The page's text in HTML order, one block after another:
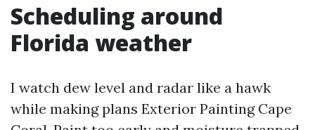
Scheduling around
Florida weather
I watch dew level and radar like a hawk
while making plans Exterior Painting Cape